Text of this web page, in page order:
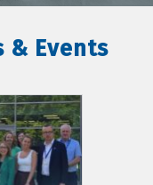
& Events